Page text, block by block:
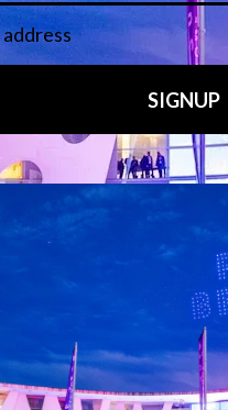
exhibitors) are entitled
and are valid for 72 hours
present your badge for